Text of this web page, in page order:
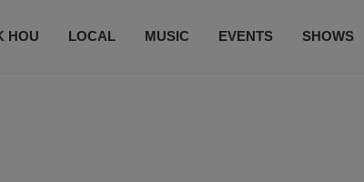
HOU LOCAL MUSIC EVENTS SHOWS